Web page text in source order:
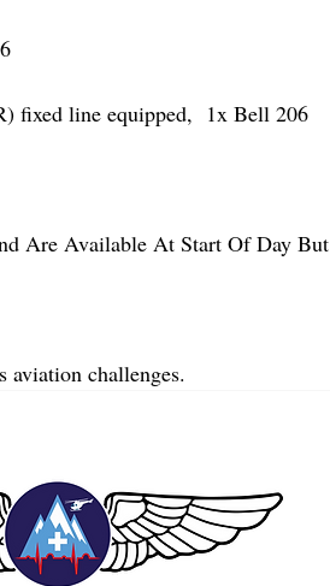
fixed line equipped,  1x Bell 206
Are Available At Start Of Day
aviation challenges.